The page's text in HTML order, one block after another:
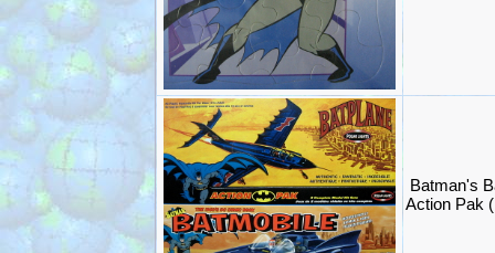
Batman's
Action Pak